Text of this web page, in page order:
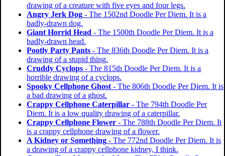
drawing of a creature with five eyes and four legs.
Angry Jerk Dog - The 1502nd Doodle Per Diem. It is a
badly-drawn dog.
Giant Horrid Head - The 1500th Doodle Per Diem. It is a
badly-drawn head.
Pootly Party Pants - The 836th Doodle Per Diem. It is a
drawing of a stupid thing.
Cruddy Cyclops - The 815th Doodle Per Diem. It is a
horrible drawing of a cyclops.
Spooky Cellphone Ghost - The 806th Doodle Per Diem. It is
a bad drawing of a ghost.
Crappy Cellphone Caterpillar - The 794th Doodle Per
Diem. It is a low quality drawing of a caterpillar.
Crappy Cellphone Flower - The 788th Doodle Per Diem. It
is a crappy cellphone drawing of a flower.
A Kidney or Something - The 772nd Doodle Per Diem. It is
a drawing of a crappy cellphone kidney, I think.